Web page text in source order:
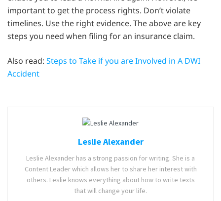
important to get the process rights. Don’t violate
timelines. Use the right evidence. The above are key
steps you need when filing for an insurance claim.
Also read: Steps to Take if you are Involved in A DWI
Accident
Leslie Alexander
Leslie Alexander has a strong passion for writing. She is a
Content Leader which allows her to share her interest with
others. Leslie knows everything about how to write texts
that will change your life.